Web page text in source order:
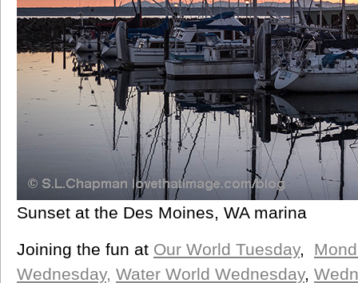
Sunset at the Des Moines, WA marina
Joining the fun at Our World Tuesday,
Wednesday, Water World Wednesday,